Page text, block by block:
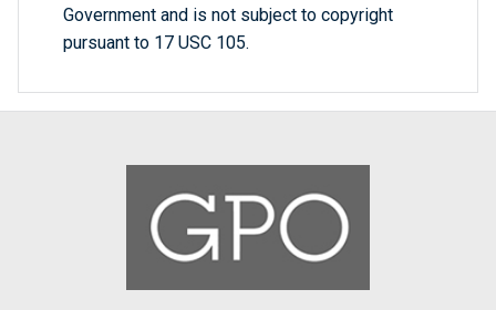
Government and is not subject to copyright
pursuant to 17 USC 105.